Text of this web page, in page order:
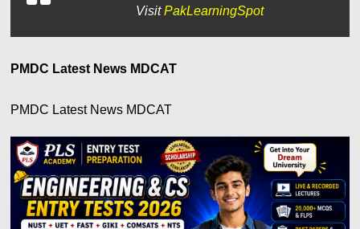
VisitPakLearningSpot
PMDC Latest News MDCAT
PMDC Latest News MDCAT